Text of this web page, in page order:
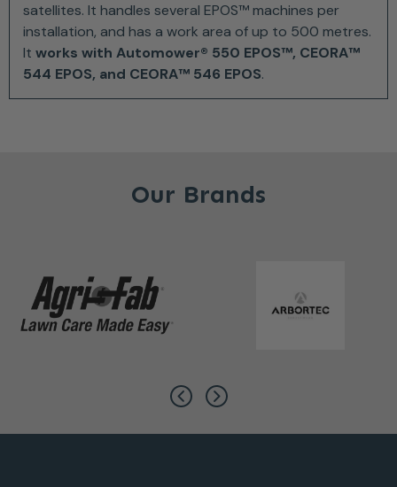
satellites. It handles several EPOS™ machines per
installation, and has a work area of up to 500 metres.
It works with Automower® 550 EPOS™, CEORA™
544 EPOS, and CEORA™ 546 EPOS.
Our Brands